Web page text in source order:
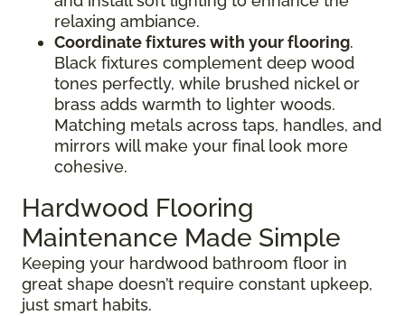
relaxing ambiance.
Coordinate fixtures with your flooring.
Black fixtures complement deep wood
tones perfectly, while brushed nickel or
brass adds warmth to lighter woods.
Matching metals across taps, handles, and
mirrors will make your final look more
cohesive.
Hardwood Flooring
Maintenance Made Simple
Keeping your hardwood bathroom floor in
great shape doesn’t require constant upkeep,
just smart habits.